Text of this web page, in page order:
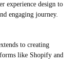
experience design to
engaging journey.
to creating
like Shopify and